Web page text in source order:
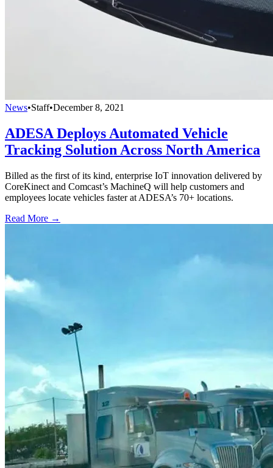
News•Staff•December 8, 2021
ADESA Deploys Automated Vehicle
Tracking Solution Across North America
Billed as the first of its kind, enterprise IoT innovation delivered by
CoreKinect and Comcast’s MachineQ will help customers and
employees locate vehicles faster at ADESA’s 70+ locations.
Read More →